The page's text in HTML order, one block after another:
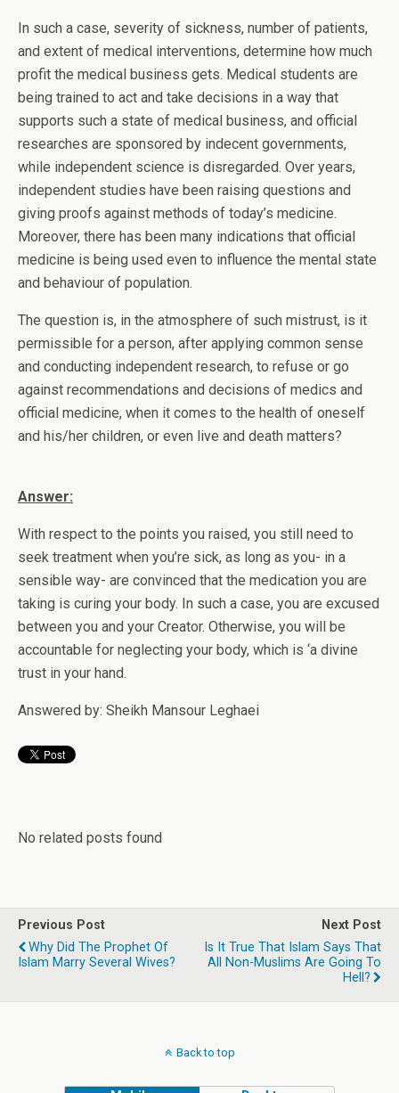
In such a case, severity of sickness, number of patients,
and extent of medical interventions, determine how much
profit the medical business gets. Medical students are
being trained to act and take decisions in a way that
supports such a state of medical business, and official
researches are sponsored by indecent governments,
while independent science is disregarded. Over years,
independent studies have been raising questions and
giving proofs against methods of today’s medicine.
Moreover, there has been many indications that official
medicine is being used even to influence the mental state
and behaviour of population.
The question is, in the atmosphere of such mistrust, is it
permissible for a person, after applying common sense
and conducting independent research, to refuse or go
against recommendations and decisions of medics and
official medicine, when it comes to the health of oneself
and his/her children, or even live and death matters?
Answer:
With respect to the points you raised, you still need to
seek treatment when you’re sick, as long as you- in a
sensible way- are convinced that the medication you are
taking is curing your body. In such a case, you are excused
between you and your Creator. Otherwise, you will be
accountable for neglecting your body, which is ‘a divine
trust in your hand.
Answered by: Sheikh Mansour Leghaei
No related posts found
Previous Post
Why Did The Prophet Of
Islam Marry Several Wives?
Next Post
Is It True That Islam Says That
All Non-Muslims Are Going To
Hell?
Back to top